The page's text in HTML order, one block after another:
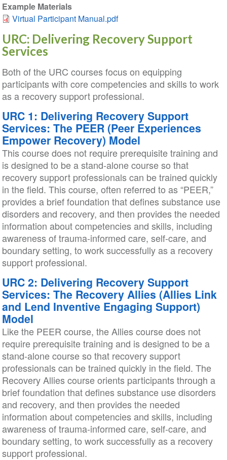
Example Materials
Virtual Participant Manual.pdf
URC: Delivering Recovery Support
Services
Both of the URC courses focus on equipping
participants with core competencies and skills to work
as a recovery support professional.
URC 1: Delivering Recovery Support
Services: The PEER (Peer Experiences
Empower Recovery) Model
This course does not require prerequisite training and
is designed to be a stand-alone course so that
recovery support professionals can be trained quickly
in the field. This course, often referred to as “PEER,”
provides a brief foundation that defines substance use
disorders and recovery, and then provides the needed
information about competencies and skills, including
awareness of trauma-informed care, self-care, and
boundary setting, to work successfully as a recovery
support professional.
URC 2: Delivering Recovery Support
Services: The Recovery Allies (Allies Link
and Lend Inventive Engaging Support)
Model
Like the PEER course, the Allies course does not
require prerequisite training and is designed to be a
stand-alone course so that recovery support
professionals can be trained quickly in the field. The
Recovery Allies course orients participants through a
brief foundation that defines substance use disorders
and recovery, and then provides the needed
information about competencies and skills, including
awareness of trauma-informed care, self-care, and
boundary setting, to work successfully as a recovery
support professional.